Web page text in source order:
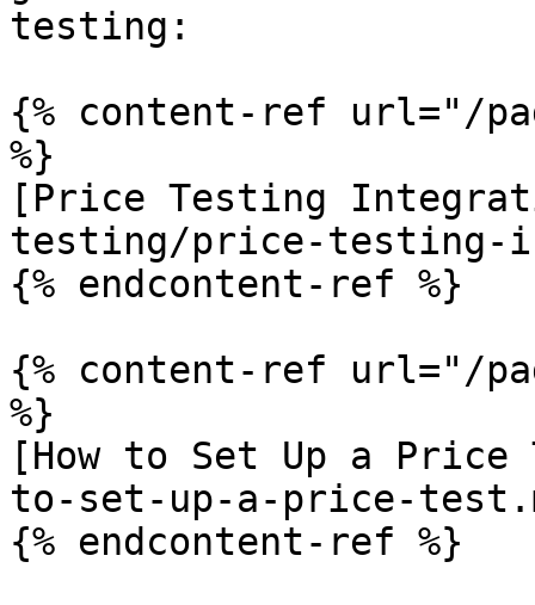
testing:
{% content-ref url="/
%}
[Price Testing
testing/price-testing-
{% endcontent-ref %}
{% content-ref url="/
%}
[How to Set Up a
to-set-up-a-price-
{% endcontent-ref %}